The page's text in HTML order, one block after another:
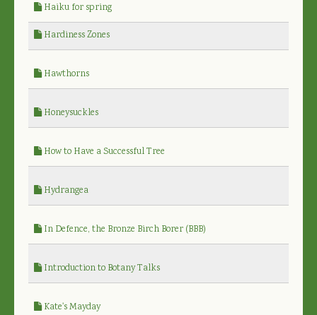
Haiku for spring
Hardiness Zones
Hawthorns
Honeysuckles
How to Have a Successful Tree
Hydrangea
In Defence, the Bronze Birch Borer (BBB)
Introduction to Botany Talks
Kate's Mayday